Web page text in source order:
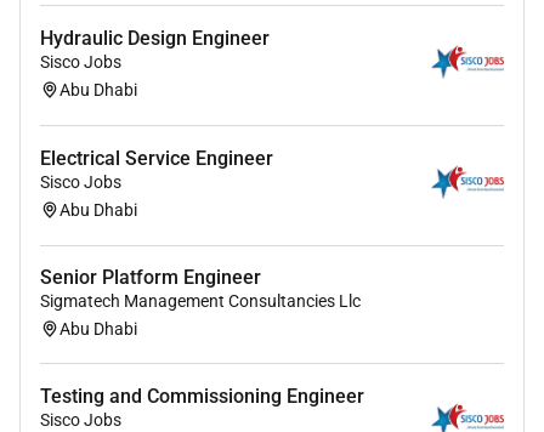
Vertical:
Hydraulic Design Engineer
Sisco Jobs
Abu Dhabi
Electrical Service Engineer
Sisco Jobs
Abu Dhabi
Senior Platform Engineer
Sigmatech Management Consultancies Llc
Abu Dhabi
Testing and Commissioning Engineer
Sisco Jobs